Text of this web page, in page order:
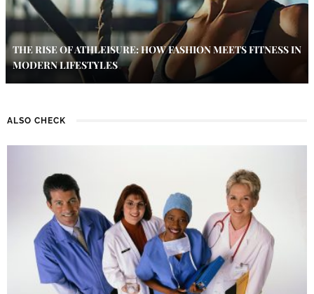
THE RISE OF ATHLEISURE: HOW FASHION MEETS FITNESS IN
MODERN LIFESTYLES
ALSO CHECK